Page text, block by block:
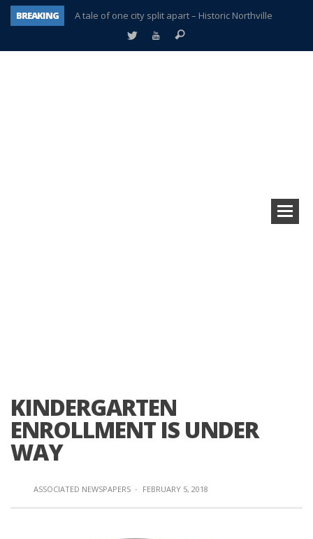
BREAKING
A tale of one city split apart – Historic Northville
Age discrimination suit filed by former PCCS teachers
KINDERGARTEN
ENROLLMENT IS UNDER
WAY
ASSOCIATED NEWSPAPERS · FEBRUARY 5, 2018